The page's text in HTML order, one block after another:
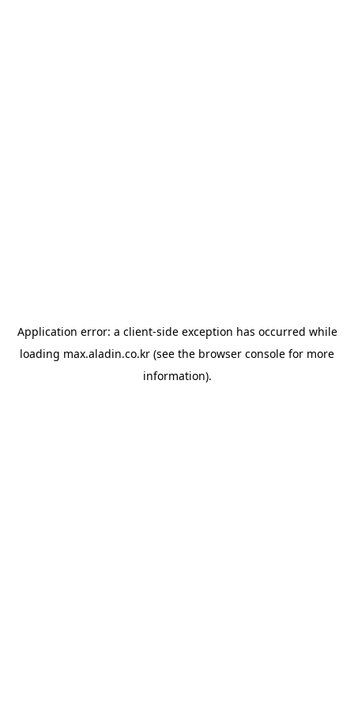
Application error: a client-side exception has occurred while
loading max.aladin.co.kr (see the browser console for more
information).